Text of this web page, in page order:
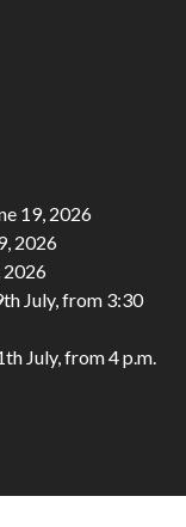
19, 2026
2026
2026
July, from 3:30
July, from 4 p.m.